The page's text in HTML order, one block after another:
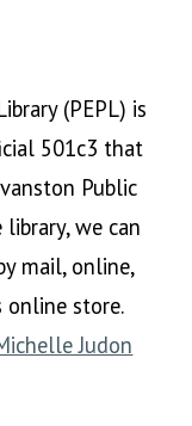
(PEPL) is
501c3 that
Public
library, we can
mail, online,
online store.
Judon